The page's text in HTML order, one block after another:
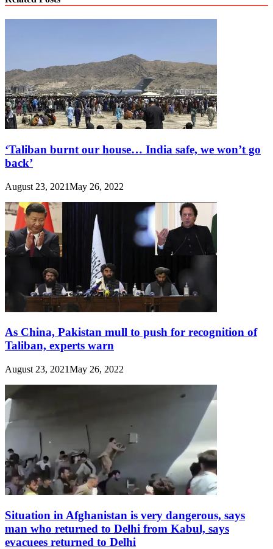
‘Taliban burnt our house… India safe, we won’t go
back’
August 23, 2021May 26, 2022
As China, Pakistan mull to push for recognition of
Taliban, experts warn
August 23, 2021May 26, 2022
Situation in Afghanistan is very dangerous, says
man who returned to Delhi from Kabul, says
evacuees returned to Delhi